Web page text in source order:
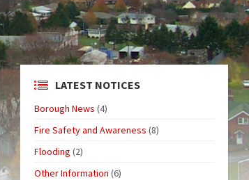
LATEST NOTICES
Borough News (4)
Fire Safety and Awareness (8)
Flooding (2)
Other Information (6)